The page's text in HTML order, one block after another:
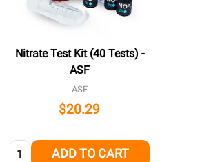
Nitrate Test Kit (40 Tests) -
ASF
ASF
$20.29
Quantity: ADD TO CART